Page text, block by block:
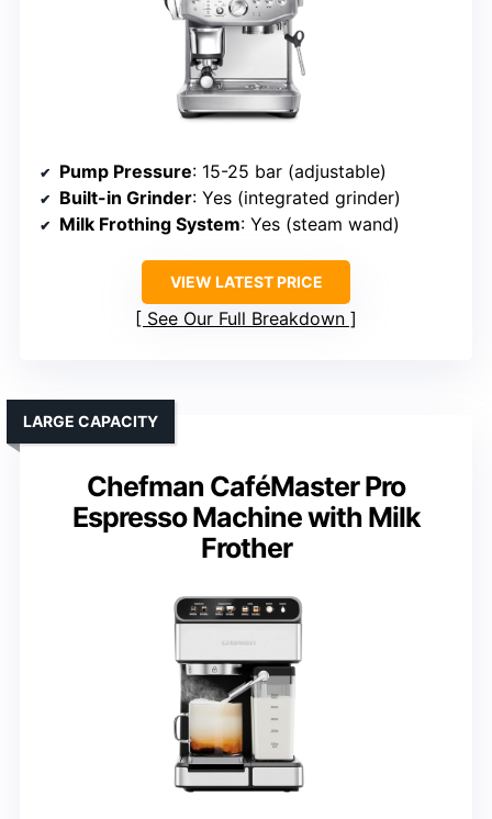
Pump Pressure: 15-25 bar (adjustable)
Built-in Grinder: Yes (integrated grinder)
Milk Frothing System: Yes (steam wand)
VIEW LATEST PRICE
See Our Full Breakdown
Chefman CaféMaster Pro
Espresso Machine with Milk
Frother
LARGE CAPACITY